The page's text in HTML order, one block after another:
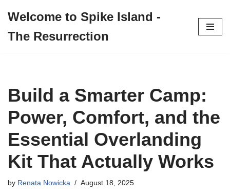
to
Welcome to Spike Island -
The Resurrection
Build a Smarter Camp:
Power, Comfort, and the
Essential Overlanding
Kit That Actually Works
by Renata Nowicka August 18, 2025